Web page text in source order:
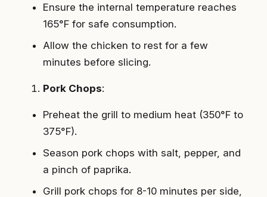
Ensure the internal temperature reaches
165°F for safe consumption.
Allow the chicken to rest for a few
minutes before slicing.
Pork Chops:
Preheat the grill to medium heat (350°F to
375°F).
Season pork chops with salt, pepper, and
a pinch of paprika.
Grill pork chops for 8-10 minutes per side,